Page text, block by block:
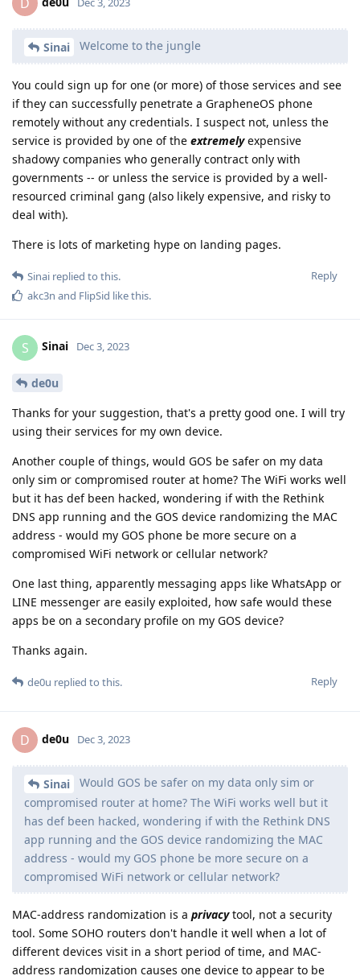
Sinai Welcome to the jungle
You could sign up for one (or more) of those services and see
if they can successfully penetrate a GrapheneOS phone
remotely without any credentials. I suspect not, unless the
service is provided by one of the extremelyexpensive
shadowy companies who generally contract only with
governments -- or unless the service is provided by a well-
resourced criminal gang (also likely expensive, and risky to
deal with).
There is lots of marketing hype on landing pages.
Reply
Sinai replied to this.
akc3n and FlipSid like this.
S Sinai Dec 3, 2023
de0u
Thanks for your suggestion, that's a pretty good one. I will try
using their services for my own device.
Another couple of things, would GOS be safer on my data
only sim or compromised router at home? The WiFi works well
but it has def been hacked, wondering if with the Rethink
DNS app running and the GOS device randomizing the MAC
address - would my GOS phone be more secure on a
compromised WiFi network or cellular network?
One last thing, apparently messaging apps like WhatsApp or
LINE messenger are easily exploited, how safe would these
apps be on a secondary profile on my GOS device?
Thanks again.
Reply
de0u replied to this.
D de0u Dec 3, 2023
Sinai
Would GOS be safer on my data only sim or
compromised router at home? The WiFi works well but it
has def been hacked, wondering if with the Rethink DNS
app running and the GOS device randomizing the MAC
address - would my GOS phone be more secure on a
compromised WiFi network or cellular network?
MAC-address randomization is a privacytool, not a security
tool. Some SOHO routers don't handle it well when a lot of
different devices visit in a short period of time, and MAC-
address randomization causes one device to appear to be